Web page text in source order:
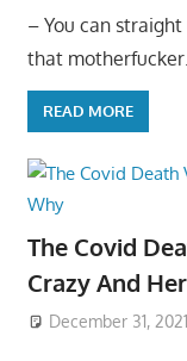
– You can
that
READ MORE
The Covid
Crazy And
December 31, 2021